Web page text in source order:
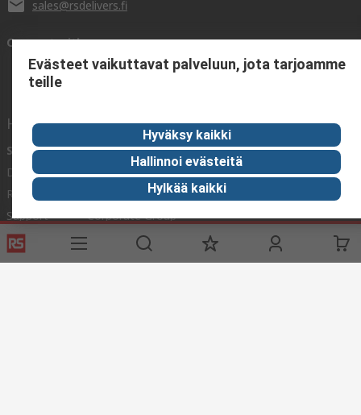
sales@rsdelivers.fi
Connect with us
Helpful links
Services
Delivery
Register
Support
About RS
About RS
Corporate Group
Realiable Solutions.
Evästeet vaikuttavat palveluun, jota tarjoamme
teille
Hyväksy kaikki
Hallinnoi evästeitä
Hylkää kaikki